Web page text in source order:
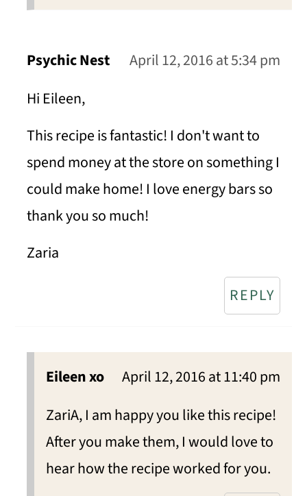
Psychic Nest
April 12, 2016 at 5:34 pm
Hi Eileen,
This recipe is fantastic! I don't want to
spend money at the store on something I
could make home! I love energy bars so
thank you so much!
Zaria
REPLY
Eileen xo
April 12, 2016 at 11:40 pm
ZariA, I am happy you like this recipe!
After you make them, I would love to
hear how the recipe worked for you.